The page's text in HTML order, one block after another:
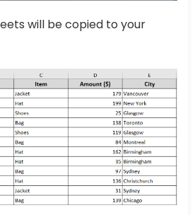
will be copied to your